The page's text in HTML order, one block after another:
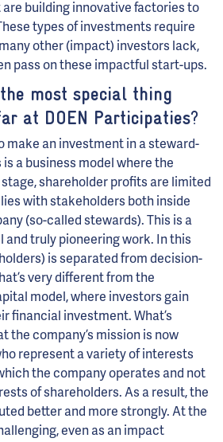
building innovative factories to
types of investments require
other (impact) investors lack,
pass on these impactful start-ups.
most special thing
at DOEN Participaties?
make an investment in a steward-
a business model where the
shareholder profits are limited
with stakeholders both inside
(so-called stewards). This is a
and truly pioneering work. In this
is separated from decision-
very different from the
model, where investors gain
financial investment. What’s
the company’s mission is now
represent a variety of interests
the company operates and not
of shareholders. As a result, the
better and more strongly. At the
even as an impact